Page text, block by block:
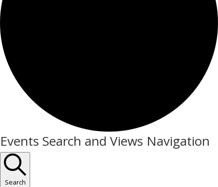
Events
Events Search and Views Navigation
Search